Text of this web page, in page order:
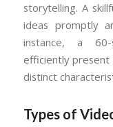
storytelling. A
ideas promptly
instance, a 60-
efficiently present
distinct
Types of